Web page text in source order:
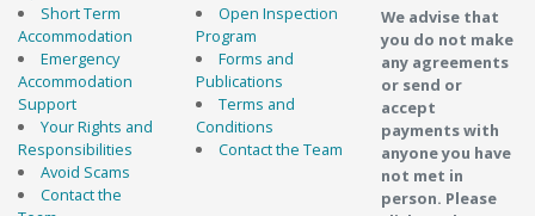
Short Term
Accommodation
Emergency
Accommodation
Support
Your Rights and
Responsibilities
Avoid Scams
Contact the
Open Inspection
Program
Forms and
Publications
Terms and
Conditions
Contact the Team
We advise that
you do not make
any agreements
or send or
accept
payments with
anyone you have
not met in
person. Please